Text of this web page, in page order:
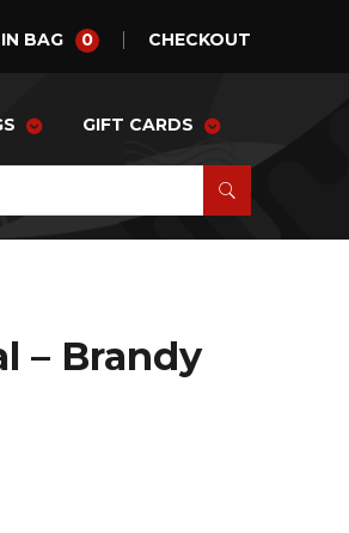
BAG 0 CHECKOUT
GIFT CARDS
– Brandy